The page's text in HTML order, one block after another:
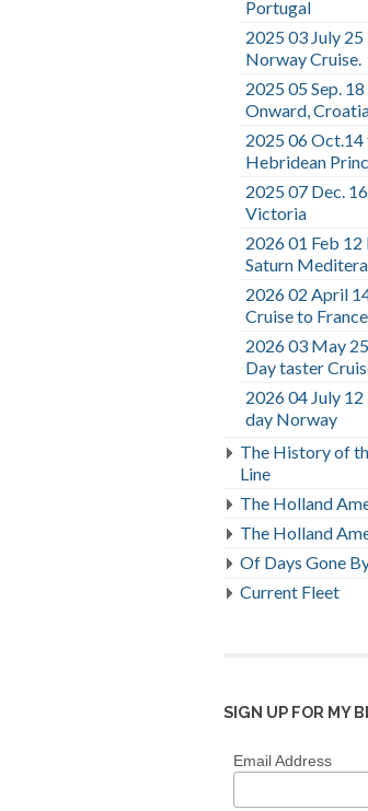
Portugal
2025 03 July
Norway Cruise.
2025 05 Sep.
Onward,
2025 06
Hebridean
2025 07 Dec.
Victoria
2026 01 Feb
Saturn
2026 02 April
Cruise to France
2026 03 May
Day taster
2026 04 July 12
day Norway
The History of
Line
The Holland
The Holland
Of Days Gone
Current Fleet
SIGN UP FOR MY
Email Address